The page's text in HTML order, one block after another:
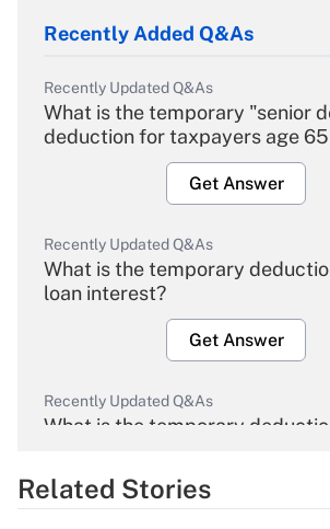
Recently Added Q&As
Recently Updated Q&As
What is the temporary "senior
deduction for taxpayers age
Get Answer
Recently Updated Q&As
What is the temporary
loan interest?
Get Answer
Recently Updated Q&As
What is the temporary
Get Answer
Related Stories